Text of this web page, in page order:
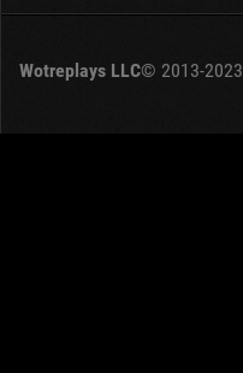
Wotreplays LLC© 2013-2023